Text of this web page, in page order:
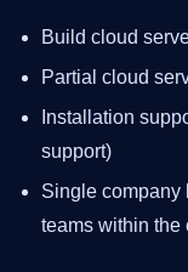
Build cloud
Partial cloud
Installation
support)
Single company
teams within the